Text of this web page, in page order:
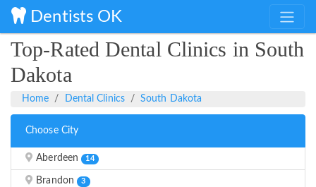
Dentists OK
Top-Rated Dental Clinics in South
Dakota
Home Dental Clinics South Dakota
Choose City
Aberdeen 14
Brandon 3